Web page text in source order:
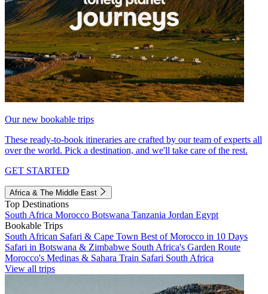
Our new bookable trips
These ready-to-book itineraries are crafted by our team of experts all
over the world. Pick a destination, and we'll take care of the rest.
GET STARTED
Africa & The Middle East
Top Destinations
South Africa Morocco Botswana Tanzania Jordan Egypt
Bookable Trips
South African Safari & Cape Town Best of Morocco in 10 Days
Safari in Botswana & Zimbabwe South Africa's Garden Route
Morocco's Medinas & Sahara Train Safari South Africa
View all trips